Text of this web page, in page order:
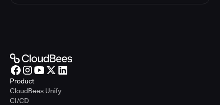
Product
CloudBees Unify
CI/CD